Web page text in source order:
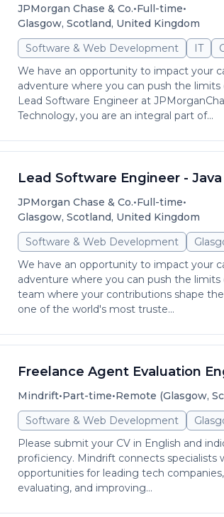
JPMorgan Chase & Co.•Full-time•
Glasgow, Scotland, United Kingdom
Software & Web Development
IT
We have an opportunity to impact your
adventure where you can push the limits
Lead Software Engineer at
Technology, you are an integral part of...
Lead Software Engineer - Java
JPMorgan Chase & Co.•Full-time•
Glasgow, Scotland, United Kingdom
Software & Web Development
We have an opportunity to impact your
adventure where you can push the limits
team where your contributions shape
one of the world's most truste...
Freelance Agent Evaluation
Mindrift•Part-time•Remote (Glasgow,
Software & Web Development
Please submit your CV in English and
proficiency. Mindrift connects specialists
opportunities for leading tech
evaluating, and improving...